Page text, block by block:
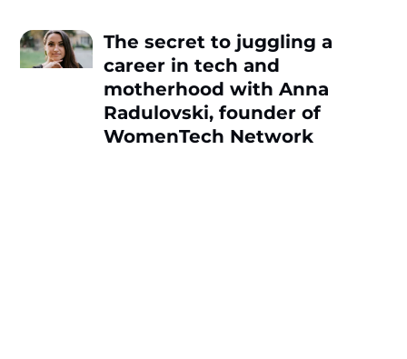
The secret to juggling a
career in tech and
motherhood with Anna
Radulovski, founder of
WomenTech Network